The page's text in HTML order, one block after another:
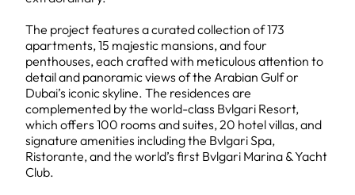
The project features a curated collection of 173
apartments, 15 majestic mansions, and four
penthouses, each crafted with meticulous attention to
detail and panoramic views of the Arabian Gulf or
Dubai’s iconic skyline. The residences are
complemented by the world-class Bvlgari Resort,
which offers 100 rooms and suites, 20 hotel villas, and
signature amenities including the Bvlgari Spa,
Ristorante, and the world’s first Bvlgari Marina & Yacht
Club.